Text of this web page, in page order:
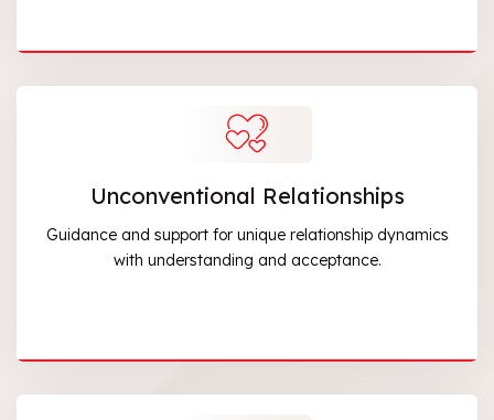
Unconventional Relationships
Guidance and support for unique relationship dynamics
with understanding and acceptance.